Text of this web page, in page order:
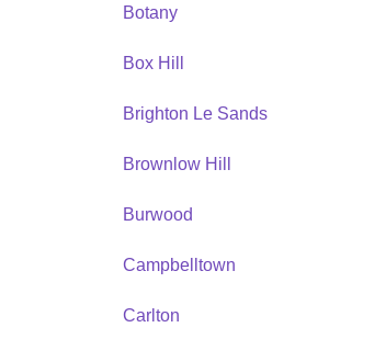
Botany
Box Hill
Brighton Le Sands
Brownlow Hill
Burwood
Campbelltown
Carlton